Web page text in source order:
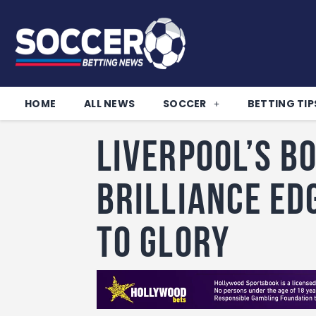
HOME ALL NEWS SOCCER BETTING
Liverpool’s
brilliance
to glory